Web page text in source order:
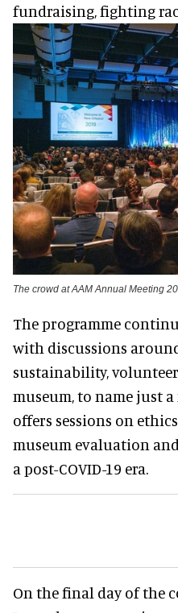
fundraising, fighting
The crowd at AAM Annual Meeting
The programme
with discussions
sustainability,
museum, to name just a
offers sessions on
museum evaluation
a post-COVID-19 era.
On the final day of the